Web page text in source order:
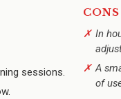
sessions.
CONS
In
A
of